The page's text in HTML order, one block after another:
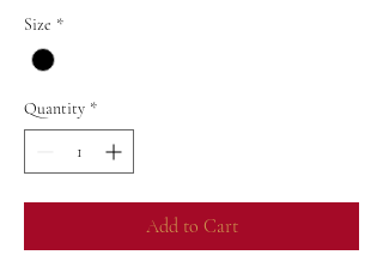
Size *
Quantity *
Add to Cart